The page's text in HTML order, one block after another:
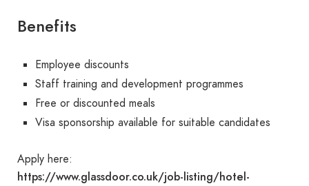
Benefits
Employee discounts
Staff training and development programmes
Free or discounted meals
Visa sponsorship available for suitable candidates
Apply here:
https://www.glassdoor.co.uk/job-listing/hotel-